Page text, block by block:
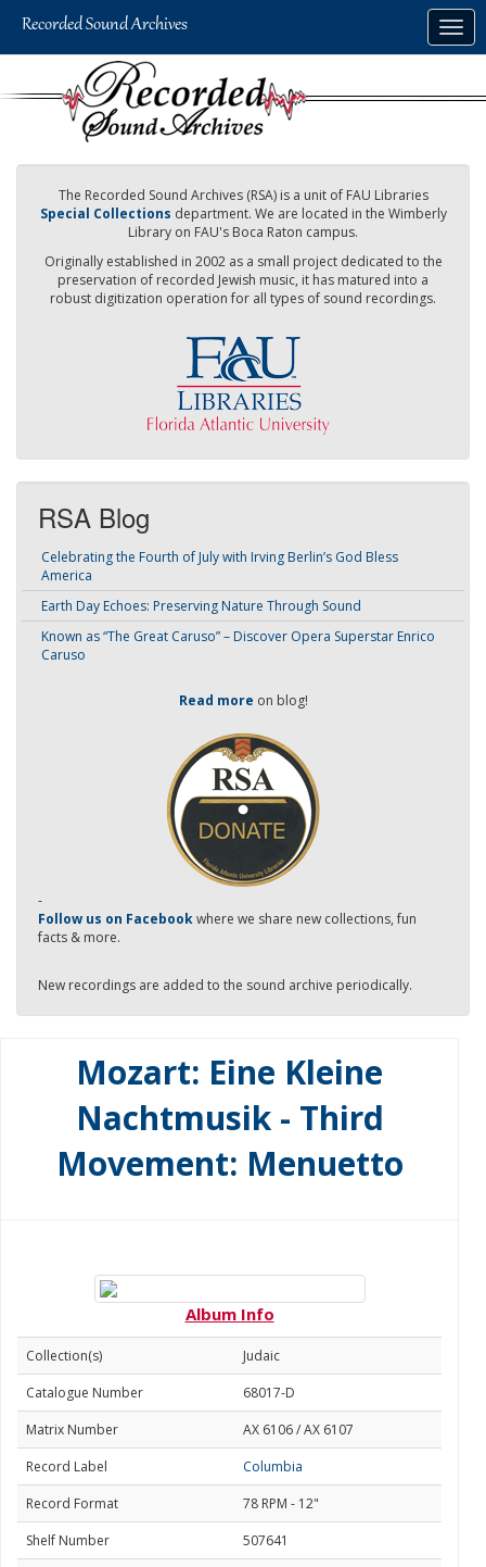
The Recorded Sound Archives (RSA) is a unit of FAU Libraries
Special Collections department. We are located in the Wimberly
Library on FAU's Boca Raton campus.
Originally established in 2002 as a small project dedicated to the
preservation of recorded Jewish music, it has matured into a
robust digitization operation for all types of sound recordings.
RSA Blog
Celebrating the Fourth of July with Irving Berlin’s God Bless
America
Earth Day Echoes: Preserving Nature Through Sound
Known as “The Great Caruso” – Discover Opera Superstar Enrico
Caruso
Read more on blog!
-
Follow us on Facebookwhere we share new collections, fun
facts & more.
New recordings are added to the sound archive periodically.
Mozart: Eine Kleine
Nachtmusik - Third
Movement: Menuetto
Album Info
Collection(s)
Judaic
Catalogue Number
68017-D
Matrix Number
AX 6106 / AX 6107
Record Label
Columbia
Record Format
78 RPM - 12"
Shelf Number
507641